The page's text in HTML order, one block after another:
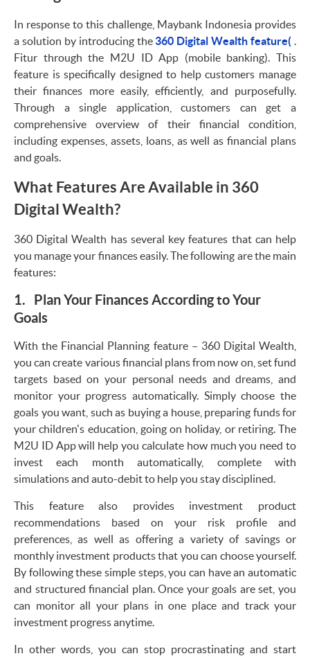
In response to this challenge, Maybank Indonesia provides
a solution by introducing the 360 Digital Wealth feature(
Fitur through the M2U ID App (mobile banking). This
feature is specifically designed to help customers manage
their finances more easily, efficiently, and purposefully.
Through a single application, customers can get a
comprehensive overview of their financial condition,
including expenses, assets, loans, as well as financial plans
and goals.
What Features Are Available in 360
Digital Wealth?
360 Digital Wealth has several key features that can help
you manage your finances easily. The following are the main
features:
1. Plan Your Finances According to Your
Goals
With the Financial Planning feature – 360 Digital Wealth,
you can create various financial plans from now on, set fund
targets based on your personal needs and dreams, and
monitor your progress automatically. Simply choose the
goals you want, such as buying a house, preparing funds for
your children's education, going on holiday, or retiring. The
M2U ID App will help you calculate how much you need to
invest each month automatically, complete with
simulations and auto-debit to help you stay disciplined.
This feature also provides investment product
recommendations based on your risk profile and
preferences, as well as offering a variety of savings or
monthly investment products that you can choose yourself.
By following these simple steps, you can have an automatic
and structured financial plan. Once your goals are set, you
can monitor all your plans in one place and track your
investment progress anytime.
In other words, you can stop procrastinating and start